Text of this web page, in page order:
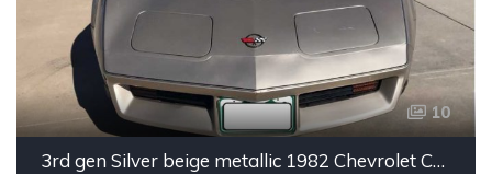
10
3rd gen Silver beige metallic 1982 Chevrolet Corvette For Sale